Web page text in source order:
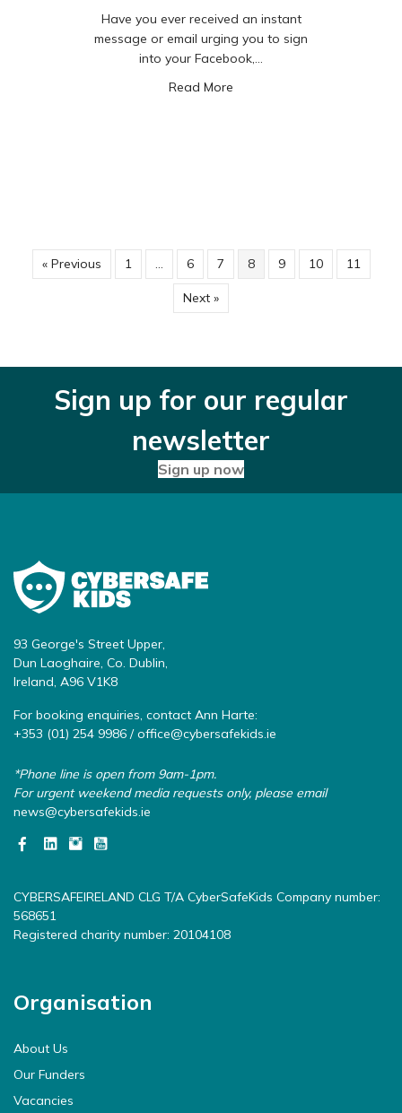
Have you ever received an instant
message or email urging you to sign
into your Facebook,…
Read More
« Previous 1 … 6 7 8 9 10 11
Next »
Sign up for our regular
newsletter
Sign up now
93 George's Street Upper,
Dun Laoghaire, Co. Dublin,
Ireland, A96 V1K8
For booking enquiries, contact Ann Harte:
+353 (01) 254 9986 /office@cybersafekids.ie
*Phone line is open from 9am-1pm.
For urgent weekend media requests only, please email
news@cybersafekids.ie
CYBERSAFEIRELAND CLG T/A CyberSafeKids Company number:
568651
Registered charity number: 20104108
Organisation
About Us
Our Funders
Vacancies